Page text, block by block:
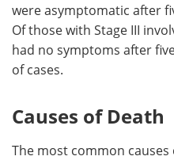
were asymptomatic after
Of those with Stage III
had no symptoms after
of cases.
Causes of Death
The most common